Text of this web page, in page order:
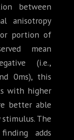
between
anisotropy
portion of
mean
(i.e.,
0ms), this
with higher
better able
The
adds